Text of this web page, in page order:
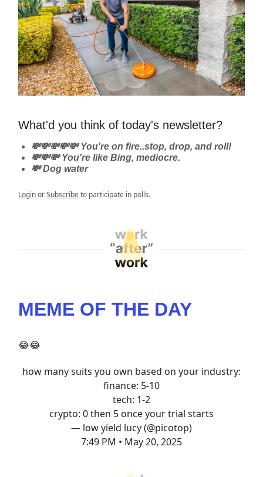
What'd you think of today's newsletter?
💸💸💸💸💸 You're on fire..stop, drop, and roll!
💸💸💸 You're like Bing, mediocre.
💸 Dog water
LoginorSubscribeto participate in polls.
MEME OF THE DAY
😂😂
how many suits you own based on your industry:
finance: 5-10
tech: 1-2
crypto: 0 then 5 once your trial starts
— low yield lucy (@picotop)
7:49 PM • May 20, 2025